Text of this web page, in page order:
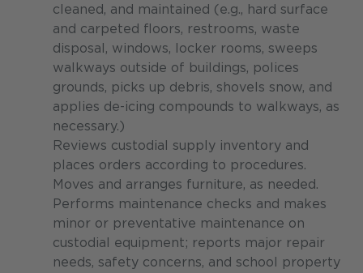
cleaned, and maintained (e.g., hard surface
and carpeted floors, restrooms, waste
disposal, windows, locker rooms, sweeps
walkways outside of buildings, polices
grounds, picks up debris, shovels snow, and
applies de-icing compounds to walkways, as
necessary.)
Reviews custodial supply inventory and
places orders according to procedures.
Moves and arranges furniture, as needed.
Performs maintenance checks and makes
minor or preventative maintenance on
custodial equipment; reports major repair
needs, safety concerns, and school property